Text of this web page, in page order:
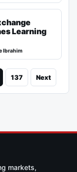
Learning
Ibrahim
137 Next
markets,